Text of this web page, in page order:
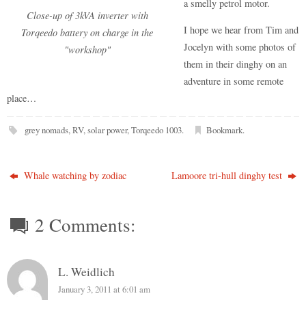
Close-up of 3kVA inverter with
Torqeedo battery on charge in the
"workshop"
a smelly petrol motor.
I hope we hear from Tim and
Jocelyn with some photos of
them in their dinghy on an
adventure in some remote
place…
grey nomads,RV,solar power,Torqeedo 1003. Bookmark.
Whale watching by zodiac Lamoore tri-hull dinghy test
2 Comments:
L. Weidlich
January 3, 2011 at 6:01 am